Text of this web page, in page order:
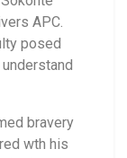
APC.
posed
bravery
wth his